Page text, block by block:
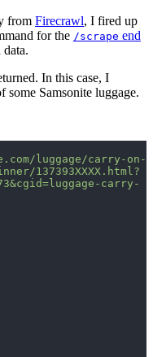
from Firecrawl, I fired up
for the /scrape end
In this case, I
Samsonite luggage.
luggage/carry-on-
137393XXXX.html?
carry-